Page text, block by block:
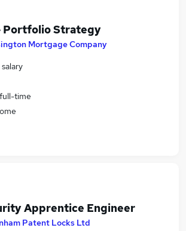
Portfolio Strategy
Mortgage Company
time
Apprentice Engineer
Patent Locks Ltd